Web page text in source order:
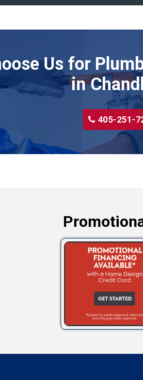
Stroud
Wellston
Yale
Us for
in
405-251-